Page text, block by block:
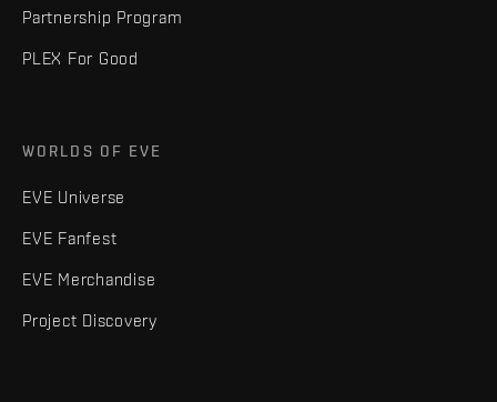
Partnership Program
PLEX For Good
WORLDS OF EVE
EVE Universe
EVE Fanfest
EVE Merchandise
Project Discovery